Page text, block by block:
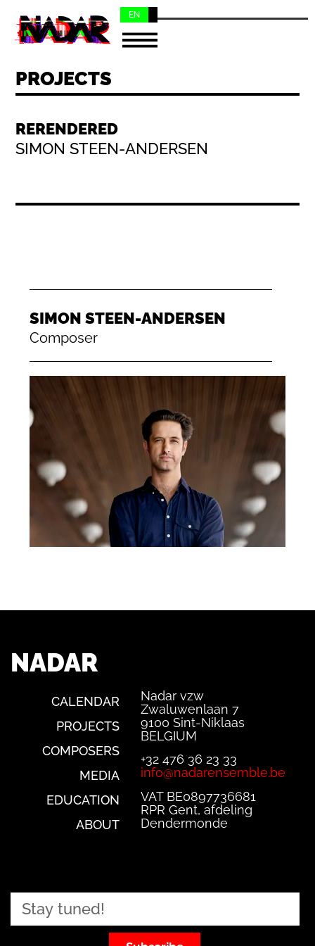
EN
PROJECTS
RERENDERED
SIMON STEEN-ANDERSEN
SIMON STEEN-ANDERSEN
Composer
NADAR
CALENDAR
PROJECTS
COMPOSERS
MEDIA
EDUCATION
ABOUT
Nadar vzw
Zwaluwenlaan 7
9100 Sint-Niklaas
BELGIUM
+32 476 36 23 33
info@nadarensemble.be
VAT BE0897736681
RPR Gent, afdeling
Dendermonde